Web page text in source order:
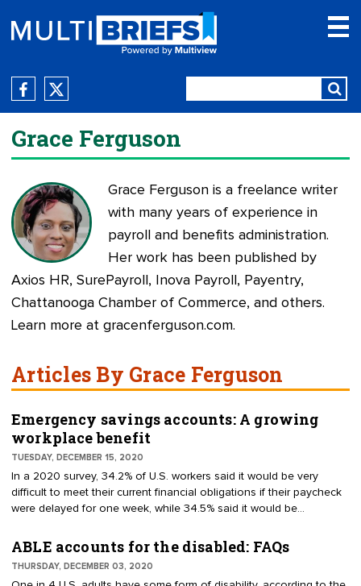
Grace Ferguson
Grace Ferguson is a freelance writer
with many years of experience in
payroll and benefits administration.
Her work has been published by
Axios HR, SurePayroll, Inova Payroll, Payentry,
Chattanooga Chamber of Commerce, and others.
Learn more at gracenferguson.com.
Articles By Grace Ferguson
Emergency savings accounts: A growing
workplace benefit
TUESDAY, DECEMBER 15, 2020
In a 2020 survey, 34.2% of U.S. workers said it would be very
difficult to meet their current financial obligations if their paycheck
were delayed for one week, while 34.5% said it would be
would struggle to cover a $400 emergency expense like a medical
bill or car repair," according to the American Association of Retired
Persons (AARP). To pay for emergency expenses, some
ABLE accounts for the disabled: FAQs
THURSDAY, DECEMBER 03, 2020